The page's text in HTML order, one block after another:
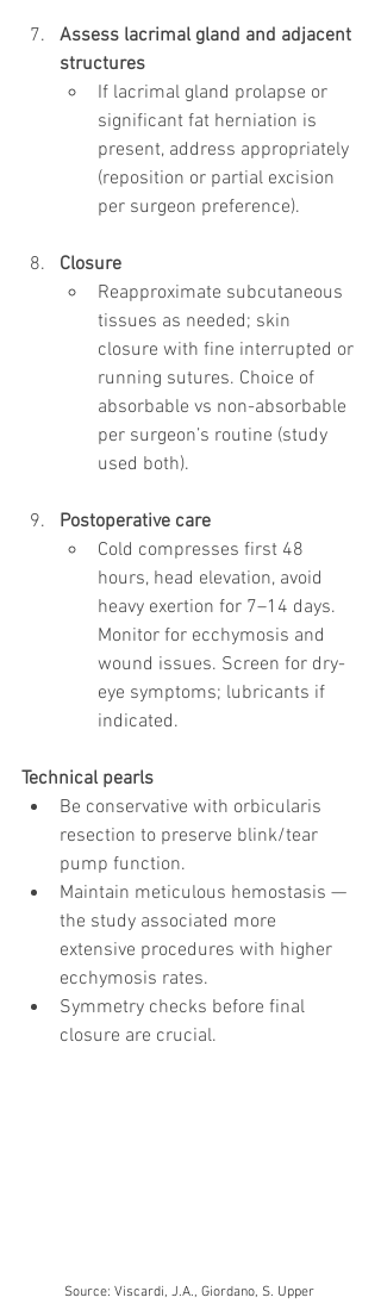
Assess lacrimal gland and adjacent
structures
If lacrimal gland prolapse or
significant fat herniation is
present, address appropriately
(reposition or partial excision
per surgeon preference).
Closure
Reapproximate subcutaneous
tissues as needed; skin
closure with fine interrupted or
running sutures. Choice of
absorbable vs non-absorbable
per surgeon’s routine (study
used both).
Postoperative care
Cold compresses first 48
hours, head elevation, avoid
heavy exertion for 7–14 days.
Monitor for ecchymosis and
wound issues. Screen for dry-
eye symptoms; lubricants if
indicated.
Technical pearls
Be conservative with orbicularis
resection to preserve blink/tear
pump function.
Maintain meticulous hemostasis —
the study associated more
extensive procedures with higher
ecchymosis rates.
Symmetry checks before final
closure are crucial.
Source: Viscardi, J.A., Giordano, S. Upper